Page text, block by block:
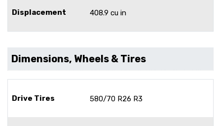
Displacement 408.9 cu in
Dimensions, Wheels & Tires
Drive Tires 580/70 R26 R3